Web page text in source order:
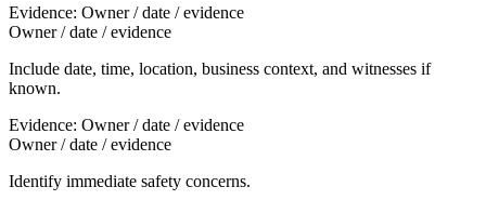
Evidence: Owner / date / evidence
Owner / date / evidence
Include date, time, location, business context, and witnesses if
known.
Evidence: Owner / date / evidence
Owner / date / evidence
Identify immediate safety concerns.